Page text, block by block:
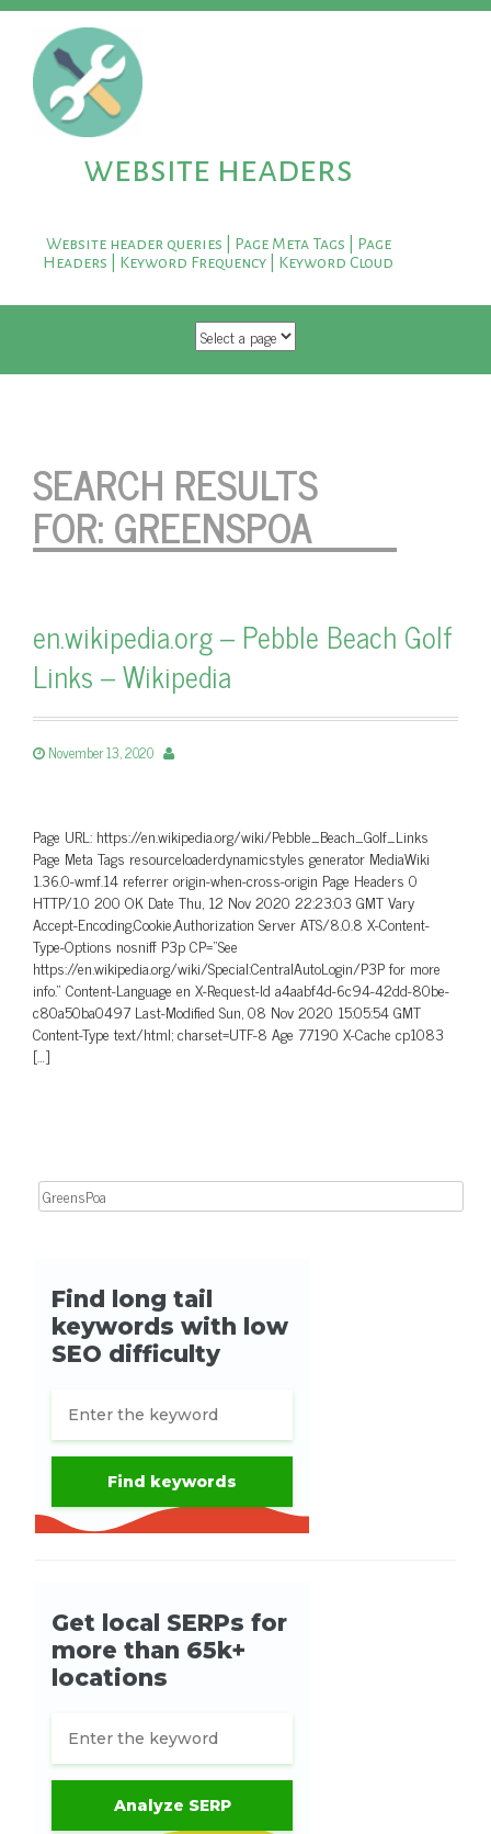
website headers
Website header queries | Page Meta Tags | Page
Headers | Keyword Frequency | Keyword Cloud
SKIP TO CONTENT
SEARCH RESULTS
FOR:GREENSPOA
en.wikipedia.org – Pebble Beach Golf
Links – Wikipedia
November 13, 2020
Page URL: https://en.wikipedia.org/wiki/Pebble_Beach_Golf_Links
Page Meta Tags resourceloaderdynamicstyles generator MediaWiki
1.36.0-wmf.14 referrer origin-when-cross-origin Page Headers 0
HTTP/1.0 200 OK Date Thu, 12 Nov 2020 22:23:03 GMT Vary
Accept-Encoding,Cookie,Authorization Server ATS/8.0.8 X-Content-
Type-Options nosniff P3p CP=”See
https://en.wikipedia.org/wiki/Special:CentralAutoLogin/P3P for more
info.” Content-Language en X-Request-Id a4aabf4d-6c94-42dd-80be-
c80a50ba0497 Last-Modified Sun, 08 Nov 2020 15:05:54 GMT
Content-Type text/html; charset=UTF-8 Age 77190 X-Cache cp1083
[…]
Search for: